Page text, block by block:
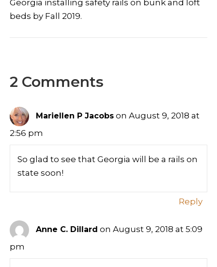
Georgia installing safety rails on bunk and loft
beds by Fall 2019.
2 Comments
Mariellen P Jacobs on August 9, 2018 at
2:56 pm
So glad to see that Georgia will be a rails on
state soon!
Reply
Anne C. Dillard on August 9, 2018 at 5:09
pm